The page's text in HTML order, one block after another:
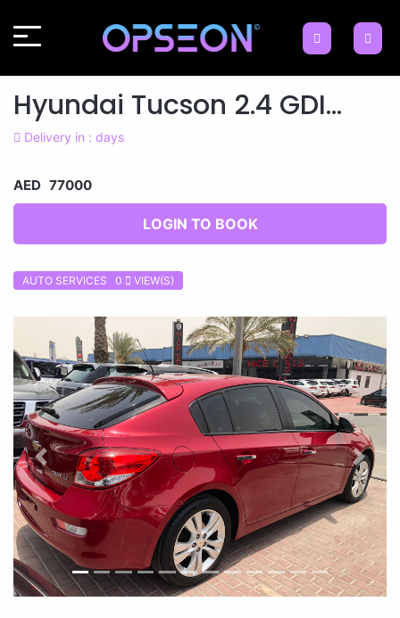
Hyundai Tucson 2.4 GDI...
Delivery in : days
AED 77000
LOGIN TO BOOK
AUTO SERVICES 0 VIEW(S)
Previous Next